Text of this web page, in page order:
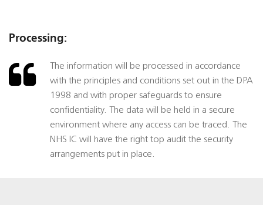
Processing:
The information will be processed in accordance
with the principles and conditions set out in the DPA
1998 and with proper safeguards to ensure
confidentiality. The data will be held in a secure
environment where any access can be traced. The
NHS IC will have the right top audit the security
arrangements put in place.